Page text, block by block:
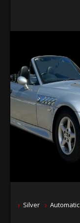
Silver Automatic